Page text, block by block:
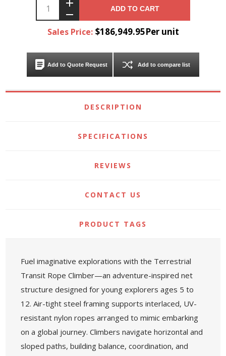
ADD TO CART
Sales Price: $186,949.95Per unit
Add to Quote Request Add to compare list
DESCRIPTION
SPECIFICATIONS
REVIEWS
CONTACT US
PRODUCT TAGS
Fuel imaginative explorations with the Terrestrial
Transit Rope Climber—an adventure-inspired net
structure designed for young explorers ages 5 to
12. Air-tight steel framing supports interlaced, UV-
resistant nylon ropes arranged to mimic embarking
on a global journey. Climbers navigate horizontal and
sloped paths, building balance, coordination, and